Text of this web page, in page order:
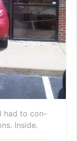
had to con-
Inside.